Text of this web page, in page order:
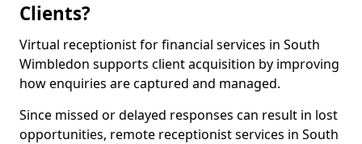
Clients?
Virtual receptionist for financial services in South
Wimbledon supports client acquisition by improving
how enquiries are captured and managed.
Since missed or delayed responses can result in lost
opportunities, remote receptionist services in South